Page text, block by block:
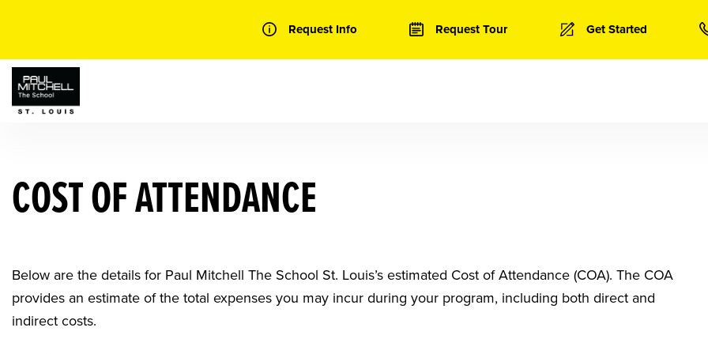
Request Info Request Tour Get Started
COST OF ATTENDANCE
Below are the details for Paul Mitchell The School St. Louis’s estimated Cost of Attendance (COA). The COA
provides an estimate of the total expenses you may incur during your program, including both direct and
indirect costs.